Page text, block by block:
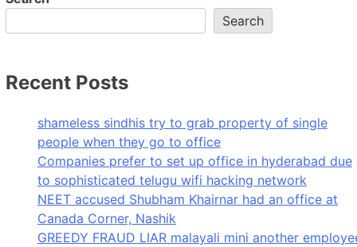
Search
Recent Posts
shameless sindhis try to grab property of single
people when they go to office
Companies prefer to set up office in hyderabad due
to sophisticated telugu wifi hacking network
NEET accused Shubham Khairnar had an office at
Canada Corner, Nashik
GREEDY FRAUD LIAR malayali mini another